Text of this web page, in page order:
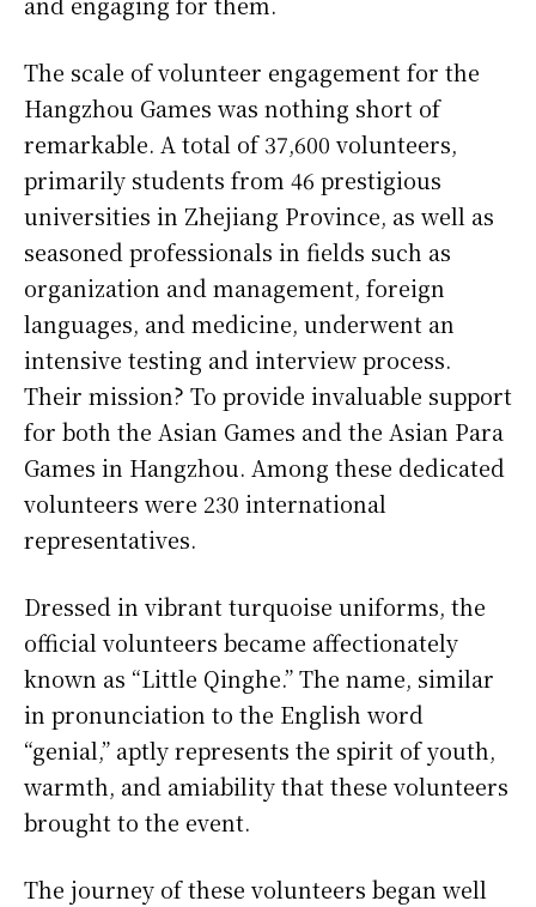
The scale of volunteer engagement for the
Hangzhou Games was nothing short of
remarkable. A total of 37,600 volunteers,
primarily students from 46 prestigious
universities in Zhejiang Province, as well as
seasoned professionals in fields such as
organization and management, foreign
languages, and medicine, underwent an
intensive testing and interview process.
Their mission? To provide invaluable support
for both the Asian Games and the Asian Para
Games in Hangzhou. Among these dedicated
volunteers were 230 international
representatives.
Dressed in vibrant turquoise uniforms, the
official volunteers became affectionately
known as “Little Qinghe.” The name, similar
in pronunciation to the English word
“genial,” aptly represents the spirit of youth,
warmth, and amiability that these volunteers
brought to the event.
The journey of these volunteers began well